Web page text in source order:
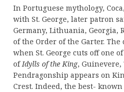
In Portuguese mythology,
with St. George, later patron
Germany, Lithuania, Georgia,
of the Order of the Garter.
when St. George cuts off one
ofIdylls of the King, Guinevere,
Pendragonship appears on
Crest. Indeed, the best-